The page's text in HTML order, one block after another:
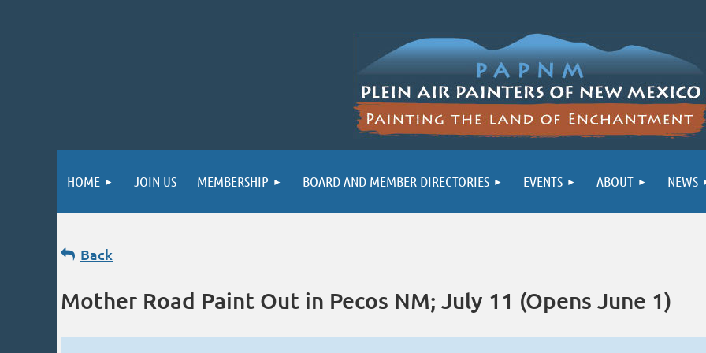
HOME JOIN US MEMBERSHIP BOARD AND MEMBER DIRECTORIES EVENTS ABOUT NEWS
Back
Mother Road Paint Out in Pecos NM; July 11 (Opens June 1)